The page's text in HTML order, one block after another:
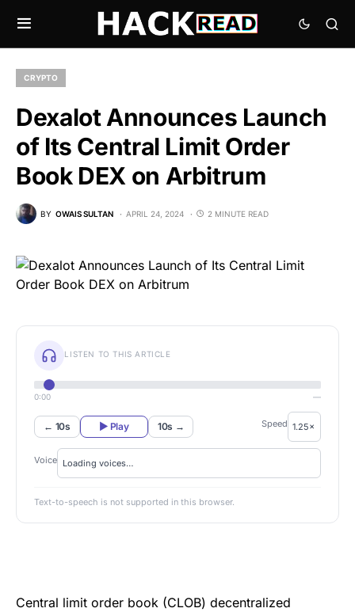
CRYPTO
Dexalot Announces Launch
of Its Central Limit Order
Book DEX on Arbitrum
BY OWAIS SULTAN APRIL 24, 2024 2 MINUTE READ
LISTEN TO THIS ARTICLE
0:00 —
← 10s ▶ Play 10s → Speed
Voice
Text-to-speech is not supported in this browser.
Central limit order book (CLOB) decentralized